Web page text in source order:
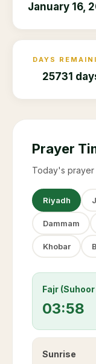
January 16,
DAYS
25731
Prayer
Today's
Riyadh
Dammam
Khobar
Fajr
03:58
Sunrise